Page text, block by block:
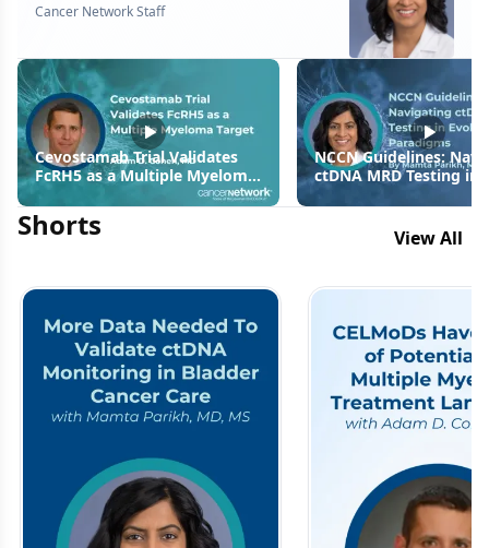
Cancer Network Staff
Cevostamab Trial Validates
FcRH5 as a Multiple Myeloma
NCCN Guidelines:
ctDNA MRD Testing in
Shorts View All